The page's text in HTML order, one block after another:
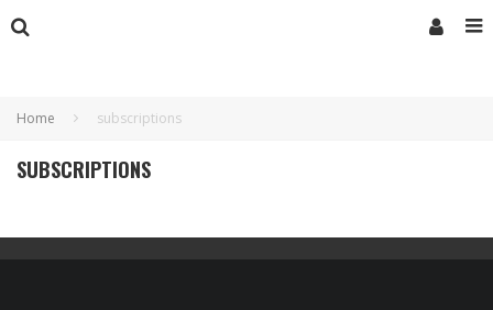
Home subscriptions
SUBSCRIPTIONS